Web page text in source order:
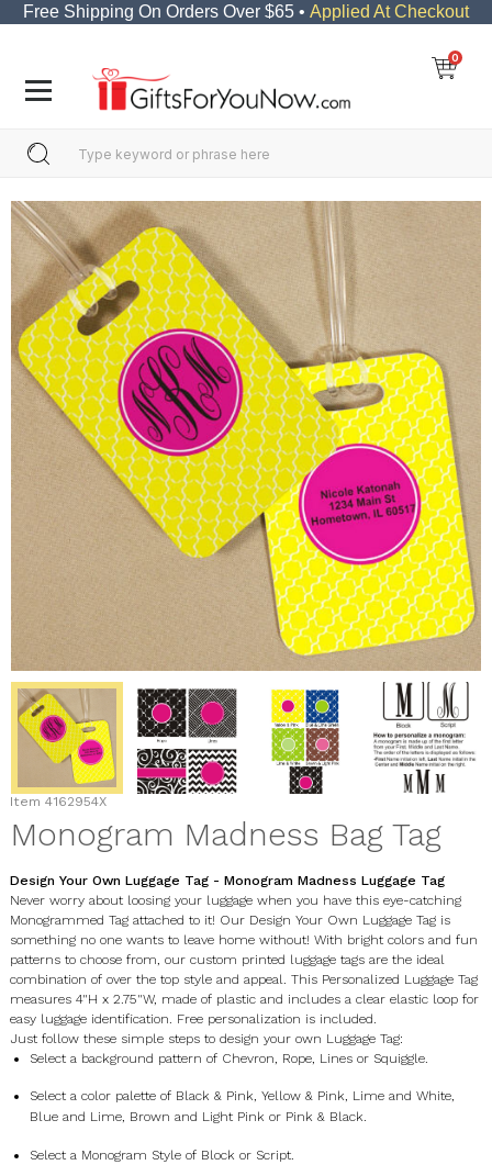
Free Shipping On Orders Over $65 • Applied At Checkout
0
Item 4162954X
Monogram Madness Bag Tag
Design Your Own Luggage Tag - Monogram Madness Luggage Tag
Never worry about loosing your luggage when you have this eye-catching
Monogrammed Tag attached to it! Our Design Your Own Luggage Tag is
something no one wants to leave home without! With bright colors and fun
patterns to choose from, our custom printed luggage tags are the ideal
combination of over the top style and appeal. This Personalized Luggage Tag
measures 4"H x 2.75"W, made of plastic and includes a clear elastic loop for
easy luggage identification. Free personalization is included.
Just follow these simple steps to design your own Luggage Tag:
Select a background pattern of Chevron, Rope, Lines or Squiggle.
Select a color palette of Black & Pink, Yellow & Pink, Lime and White,
Blue and Lime, Brown and Light Pink or Pink & Black.
Select a Monogram Style of Block or Script.